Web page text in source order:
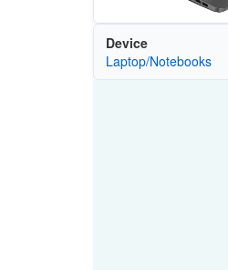
Device
Laptop/Notebooks